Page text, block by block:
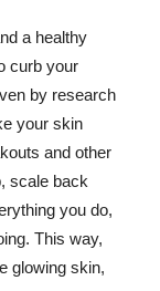
a healthy
curb your
by research
your skin
and other
scale back
you do,
This way,
glowing skin,